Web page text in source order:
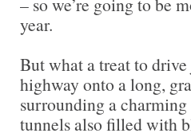
– so we’re going to be
year.
But what a treat to
highway onto a long,
surrounding a
tunnels also filled with